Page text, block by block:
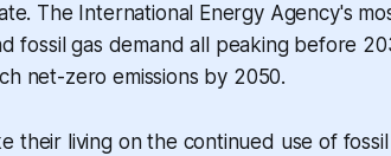
The International Energy Agency's
fossil gas demand all peaking before
net-zero emissions by 2050.
their living on the continued use of